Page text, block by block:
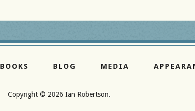
BOOKS BLOG MEDIA
Copyright © 2026 Ian Robertson.